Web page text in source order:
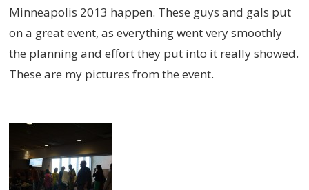
Minneapolis 2013 happen. These guys and gals put
on a great event, as everything went very smoothly
the planning and effort they put into it really showed.
These are my pictures from the event.